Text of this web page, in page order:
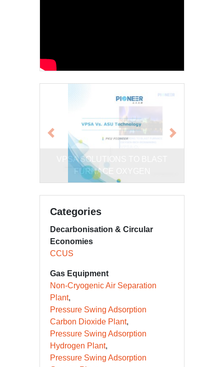
Comparison of VPSA and Cryogenic
Previous
Categories
Decarbonisation & Circular
Gas Equipment
Non-Cryogenic Air Separation
Plant
Pressure Swing Adsorption
Carbon Dioxide Plant
Pressure Swing Adsorption